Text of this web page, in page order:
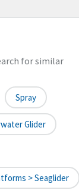
for similar
Spray
Glider
> Seaglider